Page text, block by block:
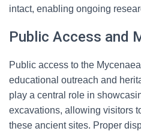
intact, enabling ongoing
Public Access and
Public access to the
educational outreach and
play a central role in
excavations, allowing visitors
these ancient sites. Proper